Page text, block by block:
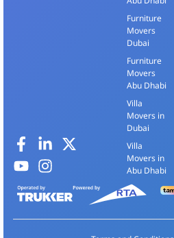
Furniture
Movers
Dubai
Furniture
Movers
Abu Dhabi
Villa
Movers in
Dubai
Villa
Movers in
Abu Dhabi